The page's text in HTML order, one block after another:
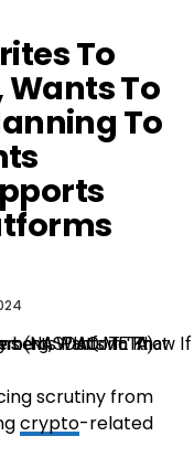
To
To
To
scrutiny from
crypto-related